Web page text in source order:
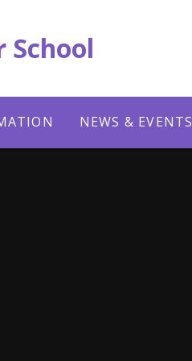
School
NEWS & EVENTS